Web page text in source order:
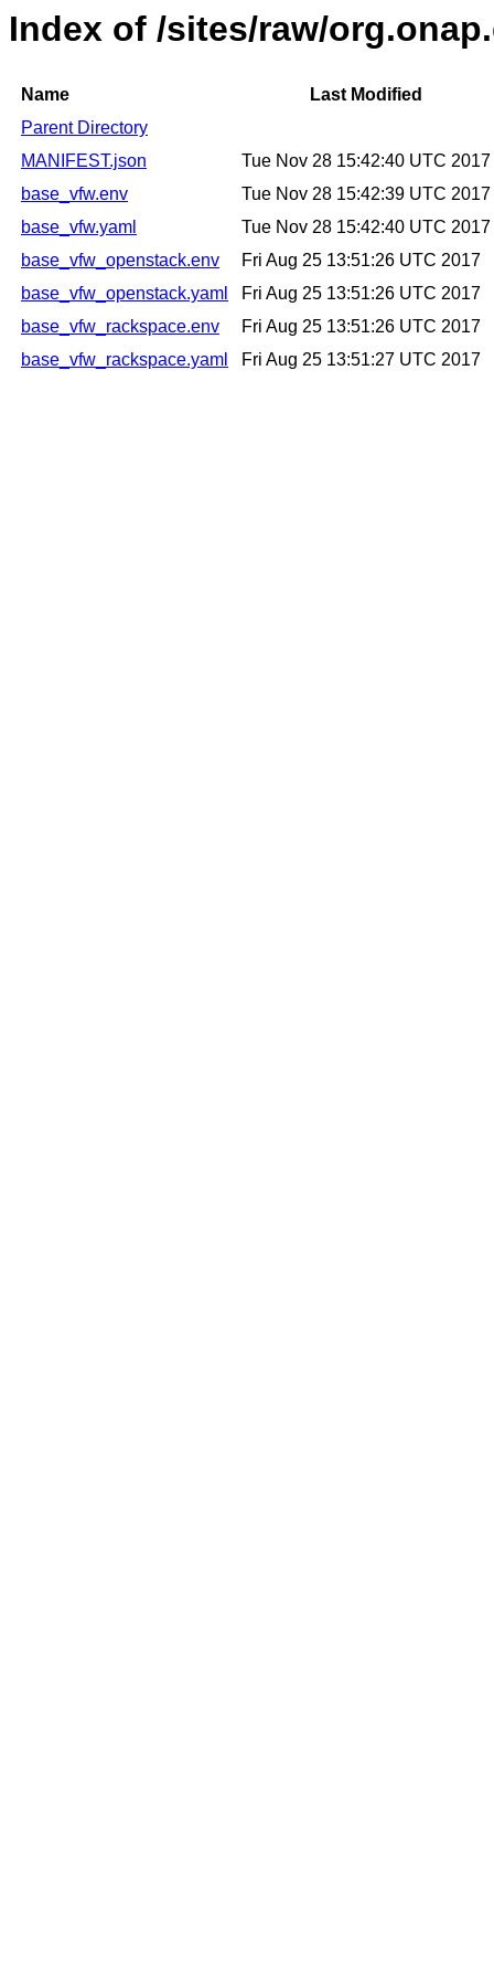
Index of /sites/raw/
Name
Last Modified
Parent Directory
MANIFEST.json
Tue Nov 28 15:42:40 UTC 2017
base_vfw.env
Tue Nov 28 15:42:39 UTC 2017
base_vfw.yaml
Tue Nov 28 15:42:40 UTC 2017
base_vfw_openstack.env
Fri Aug 25 13:51:26 UTC 2017
base_vfw_openstack.yaml
Fri Aug 25 13:51:26 UTC 2017
base_vfw_rackspace.env
Fri Aug 25 13:51:26 UTC 2017
base_vfw_rackspace.yaml
Fri Aug 25 13:51:27 UTC 2017